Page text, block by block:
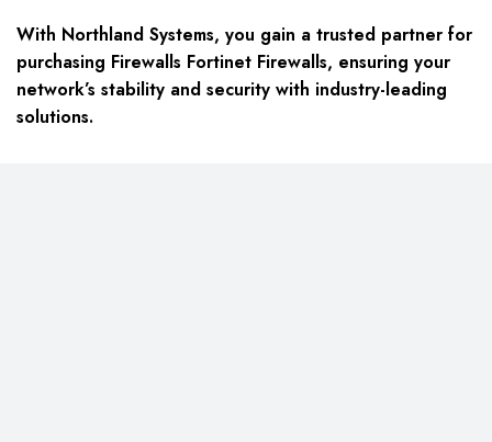
With Northland Systems, you gain a trusted partner for
purchasing Firewalls Fortinet Firewalls, ensuring your
network’s stability and security with industry-leading
solutions.